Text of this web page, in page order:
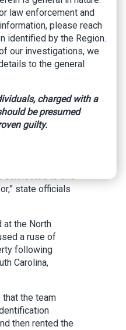
SBI
officials
Hoke counties
in a two-state
that stole big
$630,000,
from the
connected to this
state officials
at the North
a ruse of
following
Carolina,
the team
then rented the
law enforcement and
please reach
identified by the Region.
our investigations, we
to the general
charged with a
be presumed
guilty.